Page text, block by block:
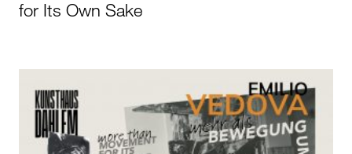
for Its Own Sake